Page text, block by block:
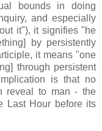
bounds in doing
and especially
it"), it signifies "he
by persistently
it means "one
through persistent
is that no
reveal to man - the
Last Hour before its